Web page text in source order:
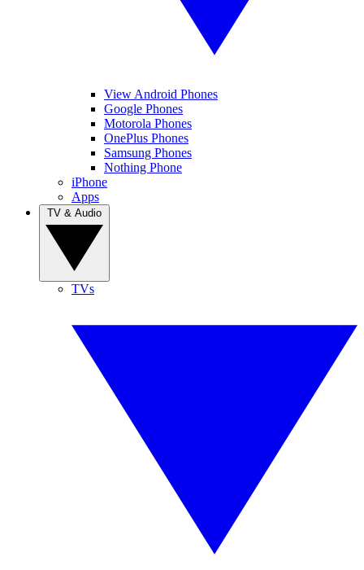
View Android Phones
Google Phones
Motorola Phones
OnePlus Phones
Samsung Phones
Nothing Phone
iPhone
Apps
TVs